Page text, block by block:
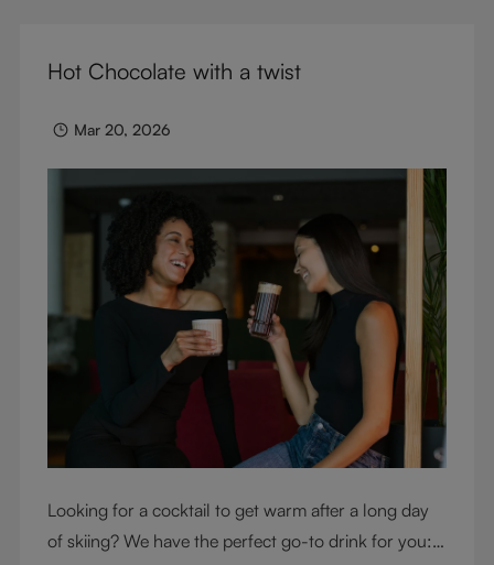
Hot Chocolate with a twist
Mar 20, 2026
Looking for a cocktail to get warm after a long day
of skiing? We have the perfect go-to drink for you: a